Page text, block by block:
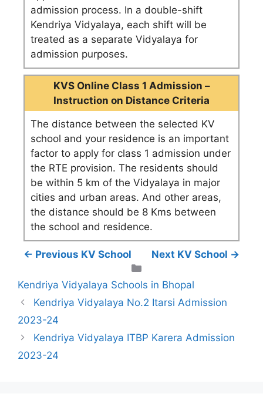
admission process. In a double-shift
Kendriya Vidyalaya, each shift will be
treated as a separate Vidyalaya for
admission purposes.
KVS Online Class 1 Admission –
Instruction on Distance Criteria
The distance between the selected KV
school and your residence is an important
factor to apply for class 1 admission under
the RTE provision. The residents should
be within 5 km of the Vidyalaya in major
cities and urban areas. And other areas,
the distance should be 8 Kms between
the school and residence.
← Previous KV School
Next KV School →
Kendriya Vidyalaya Schools in Bhopal
Kendriya Vidyalaya No.2 Itarsi Admission
2023-24
Kendriya Vidyalaya ITBP Karera Admission
2023-24